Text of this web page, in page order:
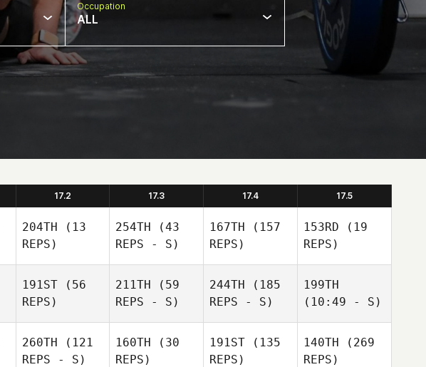
Occupation
ALL
17.2 17.3 17.4 17.5
204TH (13
REPS)
254TH (43
REPS - S)
167TH (157
REPS)
153RD (19
REPS)
191ST (56
REPS)
211TH (59
REPS - S)
244TH (185
REPS - S)
199TH
(10:49 - S)
260TH (121
REPS - S)
160TH (30
REPS)
191ST (135
REPS)
140TH (269
REPS)